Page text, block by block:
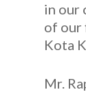
in our
of our
Kota
Mr.